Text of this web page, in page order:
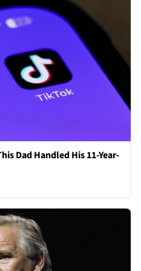
Dad Handled His 11-Year-